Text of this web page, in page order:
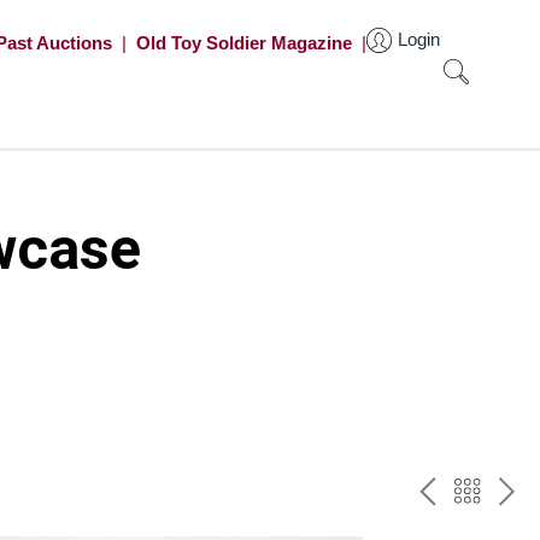
Auctions | Old Toy Soldier Magazine | Login
PREV